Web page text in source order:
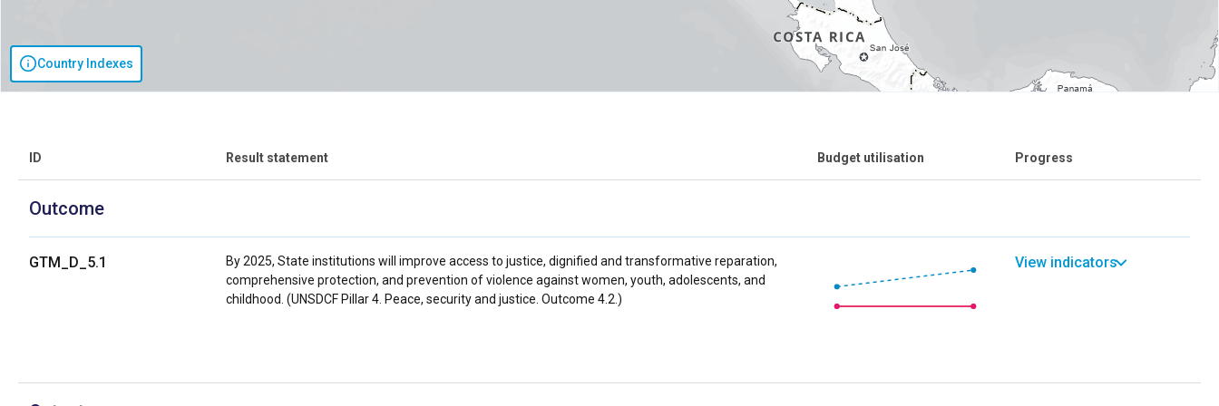
Country Indexes
ID Result statement Budget utilisation Progress
Outcome
GTM_D_5.1
By 2025, State institutions will improve access to justice, dignified and transformative reparation,
comprehensive protection, and prevention of violence against women, youth, adolescents, and
childhood. (UNSDCF Pillar 4. Peace, security and justice. Outcome 4.2.)
View indicators